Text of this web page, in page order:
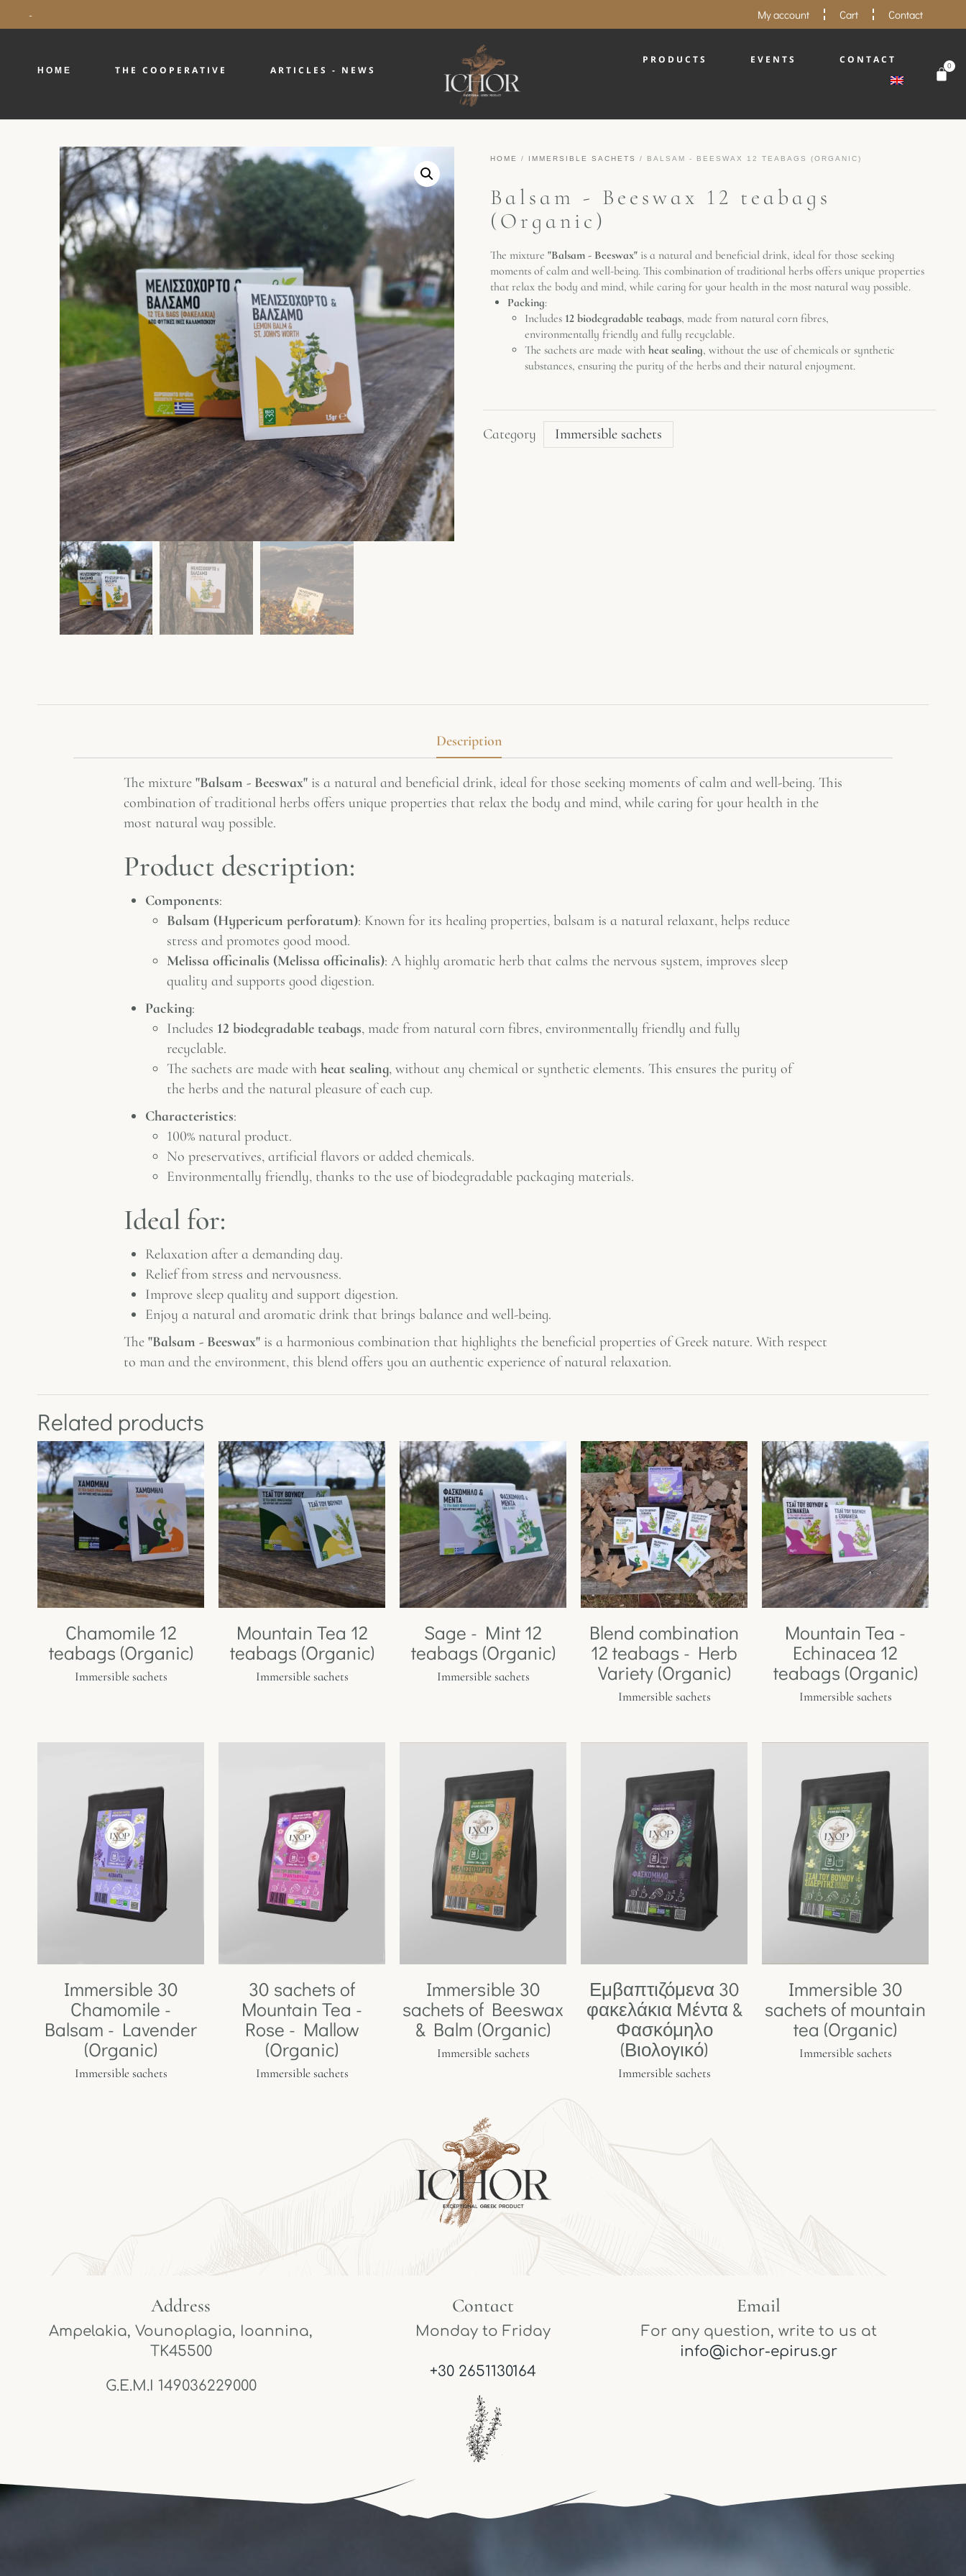
- My account Cart Contact
ΗΟΜΕ THE COOPERATIVE ARTICLES - NEWS
PRODUCTS EVENTS CONTACT
0
HOME / IMMERSIBLE SACHETS / BALSAM - BEESWAX 12 TEABAGS (ORGANIC)
Balsam - Beeswax 12 teabags
(Organic)
The mixture "Balsam - Beeswax" is a natural and beneficial drink, ideal for those seeking
moments of calm and well-being. This combination of traditional herbs offers unique properties
that relax the body and mind, while caring for your health in the most natural way possible.
Packing:
Includes 12 biodegradable teabags, made from natural corn fibres,
environmentally friendly and fully recyclable.
The sachets are made with heat sealing, without the use of chemicals or synthetic
substances, ensuring the purity of the herbs and their natural enjoyment.
Category Immersible sachets
Description
The mixture "Balsam - Beeswax" is a natural and beneficial drink, ideal for those seeking moments of calm and well-being. This
combination of traditional herbs offers unique properties that relax the body and mind, while caring for your health in the
most natural way possible.
Product description:
Components:
Balsam (Hypericum perforatum): Known for its healing properties, balsam is a natural relaxant, helps reduce
stress and promotes good mood.
Melissa officinalis (Melissa officinalis): A highly aromatic herb that calms the nervous system, improves sleep
quality and supports good digestion.
Packing:
Includes 12 biodegradable teabags, made from natural corn fibres, environmentally friendly and fully
recyclable.
The sachets are made with heat sealing, without any chemical or synthetic elements. This ensures the purity of
the herbs and the natural pleasure of each cup.
Characteristics:
100% natural product.
No preservatives, artificial flavors or added chemicals.
Environmentally friendly, thanks to the use of biodegradable packaging materials.
Ideal for:
Relaxation after a demanding day.
Relief from stress and nervousness.
Improve sleep quality and support digestion.
Enjoy a natural and aromatic drink that brings balance and well-being.
The "Balsam - Beeswax" is a harmonious combination that highlights the beneficial properties of Greek nature. With respect
to man and the environment, this blend offers you an authentic experience of natural relaxation.
Related products
Chamomile 12
teabags (Organic)
Immersible sachets
Mountain Tea 12
teabags (Organic)
Immersible sachets
Sage - Mint 12
teabags (Organic)
Immersible sachets
Blend combination
12 teabags - Herb
Variety (Organic)
Immersible sachets
Mountain Tea -
Echinacea 12
teabags (Organic)
Immersible sachets
Immersible 30
Chamomile -
Balsam - Lavender
(Organic)
Immersible sachets
30 sachets of
Mountain Tea -
Rose - Mallow
(Organic)
Immersible sachets
Immersible 30
sachets of Beeswax
& Balm (Organic)
Immersible sachets
Εμβαπτιζόμενα 30
φακελάκια Μέντα &
Φασκόμηλο
(Βιολογικό)
Immersible sachets
Immersible 30
sachets of mountain
tea (Organic)
Immersible sachets
Address
Ampelakia, Vounoplagia, Ioannina,
TK45500
G.E.M.I 149036229000
Contact
Monday to Friday
+30 2651130164
Email
For any question, write to us at
info@ichor-epirus.gr